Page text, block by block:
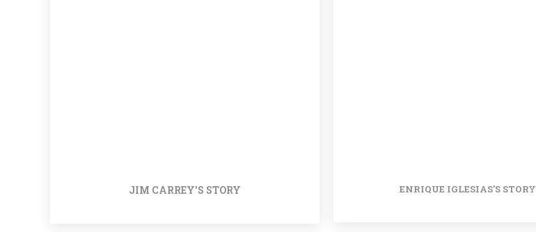
JIM CARREY'S STORY ENRIQUE IGLESIAS'S STORY